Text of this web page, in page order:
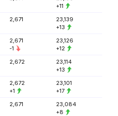
+11
2,671
23,139
+13
2,671
-1
23,126
+12
2,672
23,114
+13
2,672
+1
23,101
+17
2,671
23,084
+8